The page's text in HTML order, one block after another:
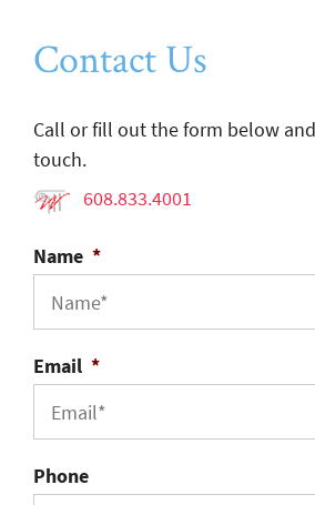
Contact Us
Call or fill out the form below
touch.
608.833.4001
Name *
Email *
Phone